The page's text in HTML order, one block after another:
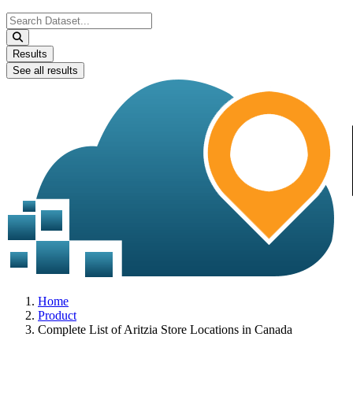
Search
...
Results
See all results
Home
Product
Complete List of Aritzia Store Locations in Canada